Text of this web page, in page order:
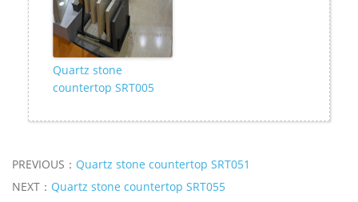
Quartz stone
countertop SRT005
PREVIOUS： Quartz stone countertop SRT051
NEXT： Quartz stone countertop SRT055